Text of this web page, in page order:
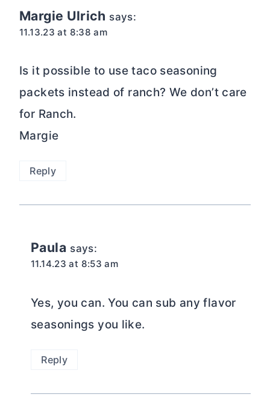
Margie Ulrich says:
11.13.23 at 8:38 am
Is it possible to use taco seasoning
packets instead of ranch? We don’t care
for Ranch.
Margie
Reply
Paula says:
11.14.23 at 8:53 am
Yes, you can. You can sub any flavor
seasonings you like.
Reply